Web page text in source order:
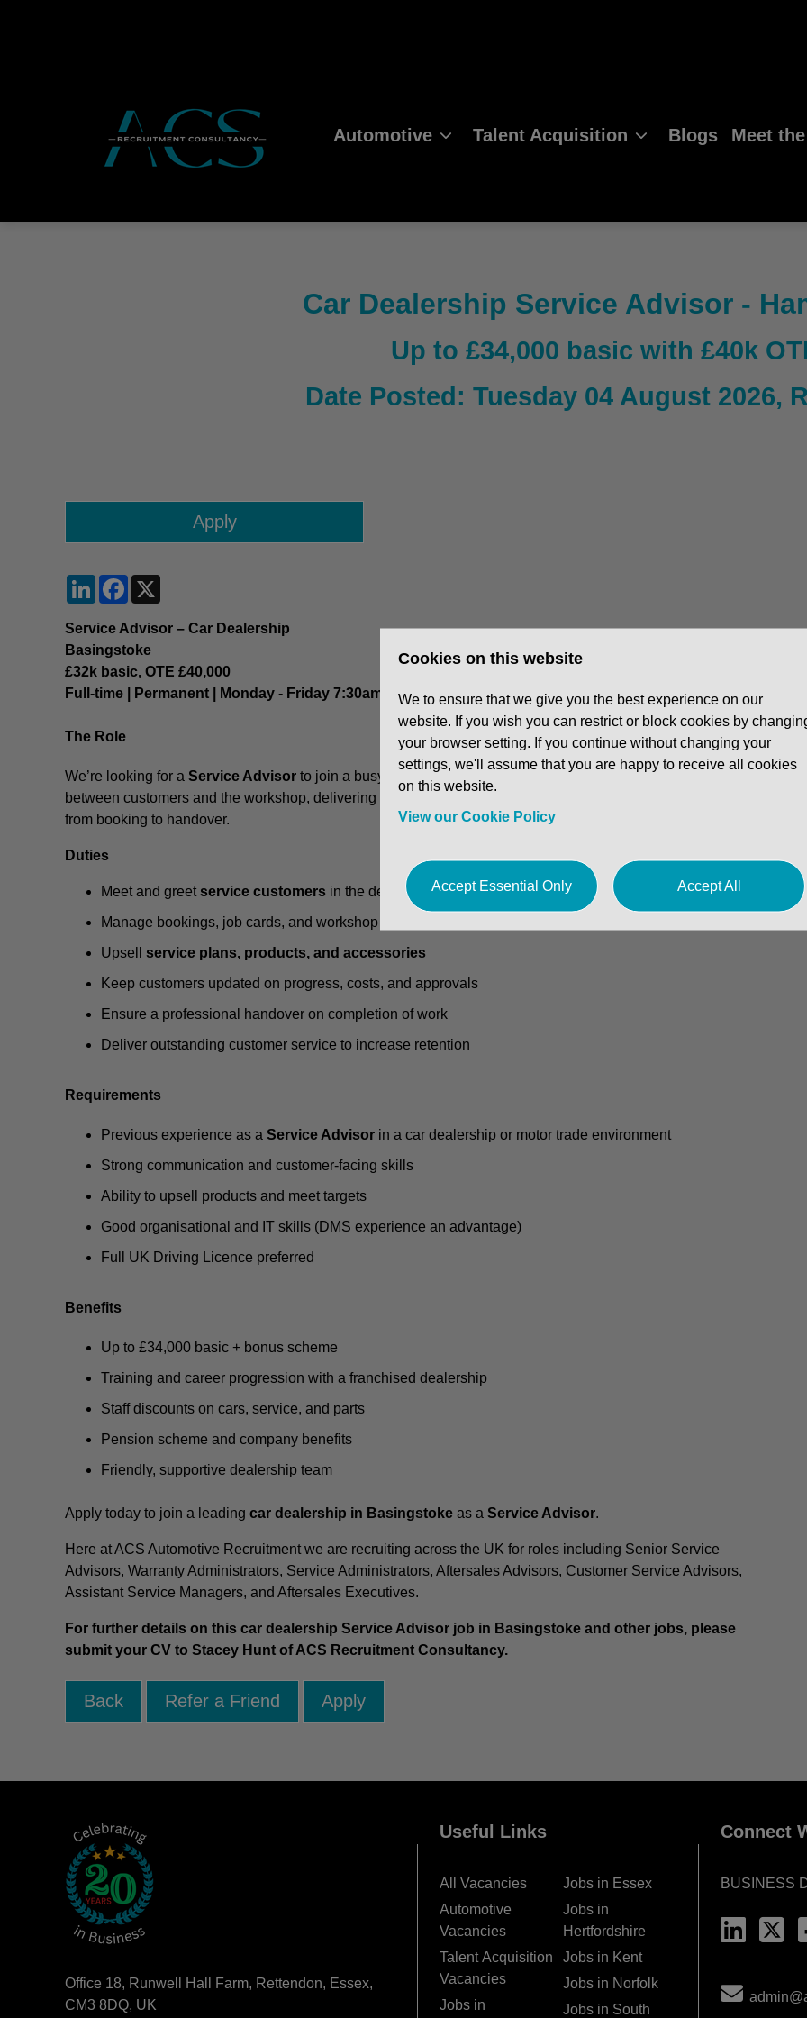
Automotive Talent Acquisition Blogs Meet
Car Dealership Service Advisor -
Up to £34,000 basic with £40k
Date Posted: Tuesday 04 August 2026,
LinkedInFacebook
Service Advisor – Car Dealership
Basingstoke
£32k basic, OTE £40,000
Full-time | Permanent | Monday - Friday 7:30am - 5:30pm, 1 in 4 Saturdays
The Role
We’re looking for a Service Advisor to join a busy car dealership
in Basingstoke. You’ll be the key link
between customers and the workshop, delivering excellent service and ensuring a smooth customer journey
from booking to handover.
Duties
Meet and greet service customers in the dealership
Manage bookings, job cards, and workshop scheduling
Upsell service plans, products, and accessories
Keep customers updated on progress, costs, and approvals
Ensure a professional handover on completion of work
Deliver outstanding customer service to increase retention
Requirements
Previous experience as a Service Advisor in a car dealership or motor trade environment
Strong communication and customer-facing skills
Ability to upsell products and meet targets
Good organisational and IT skills (DMS experience an advantage)
Full UK Driving Licence preferred
Benefits
Up to £34,000 basic + bonus scheme
Training and career progression with a franchised dealership
Staff discounts on cars, service, and parts
Pension scheme and company benefits
Friendly, supportive dealership team
Apply today to join a leading car dealership in Basingstoke as a Service Advisor.
Here at ACS Automotive Recruitment we are recruiting across the UK for roles including Senior Service
Advisors, Warranty Administrators, Service Administrators, Aftersales Advisors, Customer Service Advisors,
Assistant Service Managers, and Aftersales Executives.
For further details on this car dealership Service Advisor job in Basingstoke and other jobs, please
submit your CV to Stacey Hunt of ACS Recruitment Consultancy.
Office 18, Runwell Hall Farm, Rettendon, Essex,
CM3 8DQ, UK
Useful Links
All Vacancies
Automotive
Vacancies
Talent Acquisition
Vacancies
Jobs in
Jobs in Essex
Jobs in
Hertfordshire
Jobs in Kent
Jobs in Norfolk
Jobs in South
Connect
BUSINESS
Cookies on this website
We to ensure that we give you the best experience on our
website. If you wish you can restrict or block cookies by
your browser setting. If you continue without changing your
settings, we'll assume that you are happy to receive all cookies
on this website.
View our Cookie Policy
Accept Essential Only Accept All